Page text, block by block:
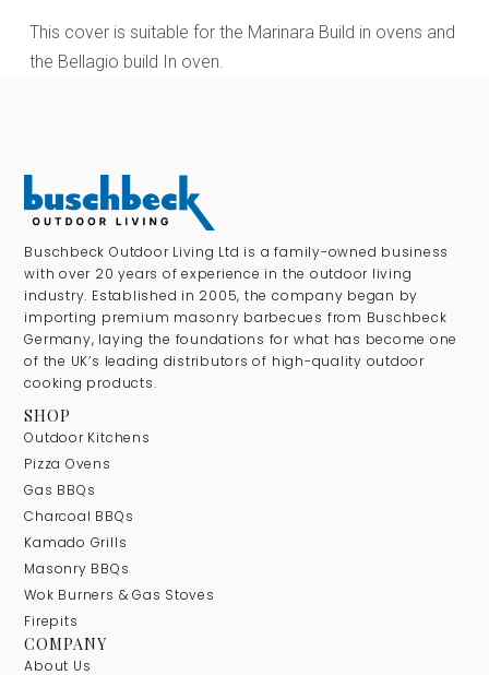
This cover is suitable for the Marinara Build in ovens and
the Bellagio build In oven.
Buschbeck Outdoor Living Ltd is a family-owned business
with over 20 years of experience in the outdoor living
industry. Established in 2005, the company began by
importing premium masonry barbecues from Buschbeck
Germany, laying the foundations for what has become one
of the UK’s leading distributors of high-quality outdoor
cooking products.
SHOP
Outdoor Kitchens
Pizza Ovens
Gas BBQs
Charcoal BBQs
Kamado Grills
Masonry BBQs
Wok Burners & Gas Stoves
Firepits
COMPANY
About Us